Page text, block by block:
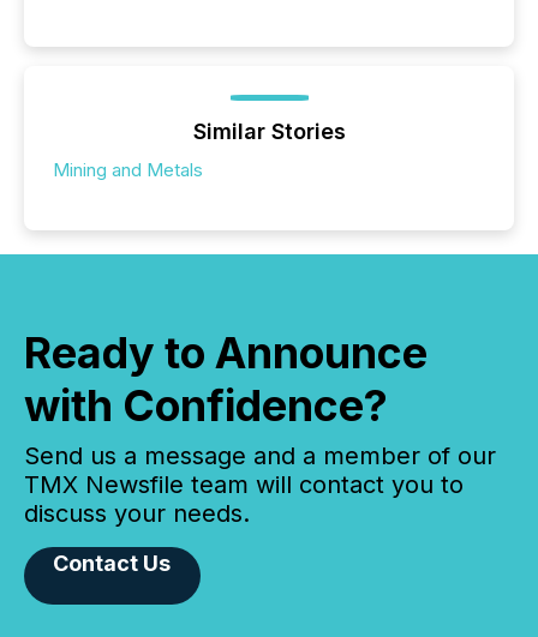
Similar Stories
Mining and Metals
Ready to Announce
with Confidence?
Send us a message and a member of our
TMX Newsfile team will contact you to
discuss your needs.
Contact Us